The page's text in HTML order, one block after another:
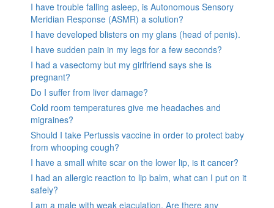
I have trouble falling asleep, is Autonomous Sensory
Meridian Response (ASMR) a solution?
I have developed blisters on my glans (head of penis).
I have sudden pain in my legs for a few seconds?
I had a vasectomy but my girlfriend says she is
pregnant?
Do I suffer from liver damage?
Cold room temperatures give me headaches and
migraines?
Should I take Pertussis vaccine in order to protect baby
from whooping cough?
I have a small white scar on the lower lip, is it cancer?
I had an allergic reaction to lip balm, what can I put on it
safely?
I am a male with weak ejaculation. Are there any